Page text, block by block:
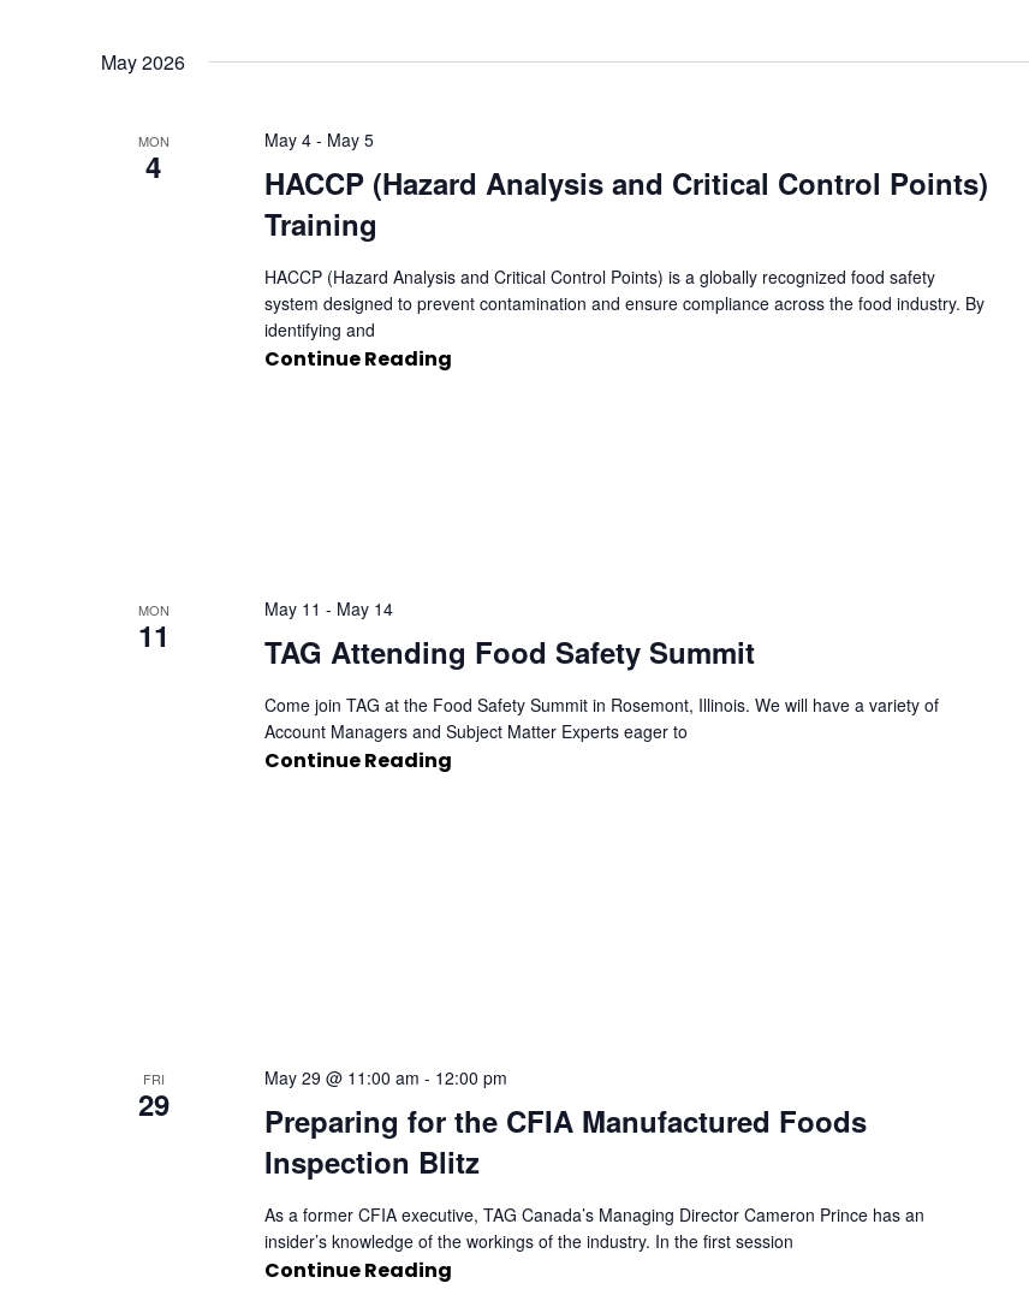
May 2026
MON
4
HACCP (Hazard Analysis and Critical Control Points)
Training
May 4- May 5
HACCP (Hazard Analysis and Critical Control Points) is a globally recognized food safety
system designed to prevent contamination and ensure compliance across the food industry. By
identifying and
Continue Reading
MON
11 TAG Attending Food Safety Summit
May 11 - May 14
Come join TAG at the Food Safety Summit in Rosemont, Illinois. We will have a variety of
Account Managers and Subject Matter Experts eager to
Continue Reading
FRI
29
Preparing for the CFIA Manufactured Foods
Inspection Blitz
May 29 @ 11:00 am - 12:00 pm
As a former CFIA executive, TAG Canada’s Managing Director Cameron Prince has an
insider’s knowledge of the workings of the industry. In the first session
Continue Reading